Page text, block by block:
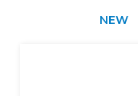
NEW